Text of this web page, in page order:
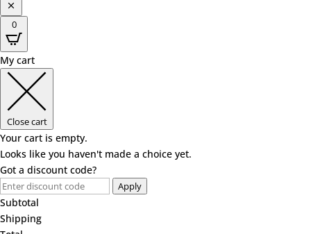
0
My cart
Close cart
Your cart is empty.
Looks like you haven't made a choice yet.
Got a discount code?
Apply
Subtotal
Shipping